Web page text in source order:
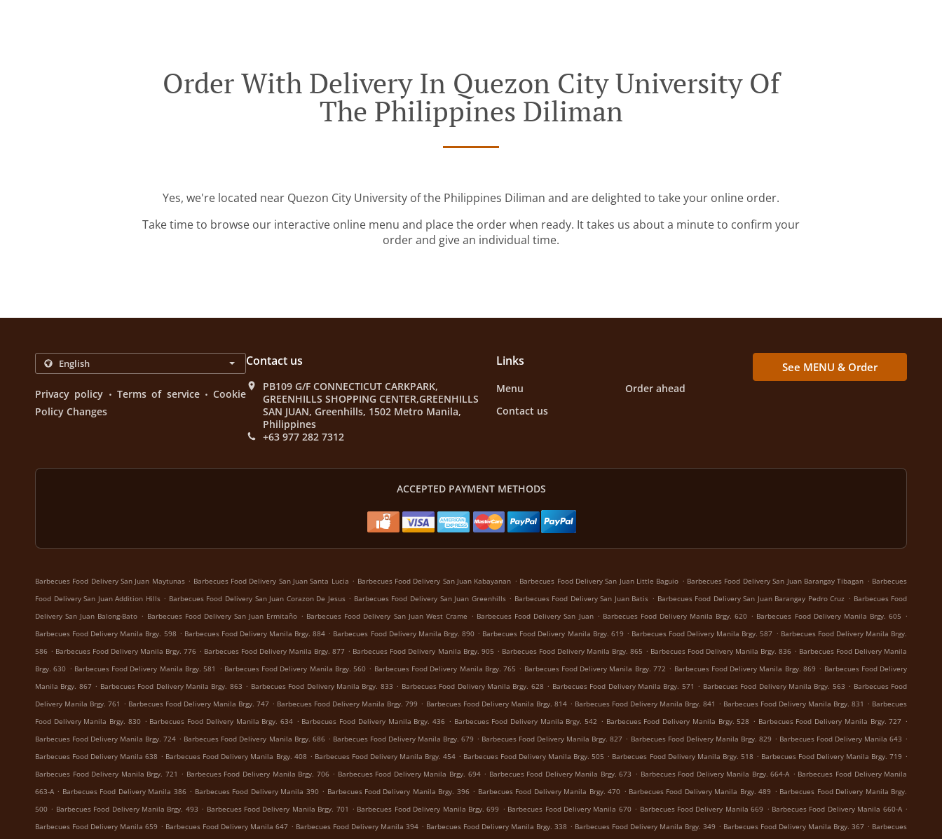
Order With Delivery In Quezon City University Of
The Philippines Diliman
Yes, we're located near Quezon City University of the Philippines Diliman and are delighted to take your online order.
Take time to browse our interactive online menu and place the order when ready. It takes us about a minute to confirm your
order and give an individual time.
Privacy policy . Terms of service . Cookie
Policy Changes
Contact us
PB109 G/F CONNECTICUT CARKPARK,
GREENHILLS SHOPPING CENTER,GREENHILLS
SAN JUAN, Greenhills, 1502 Metro Manila,
Philippines
+63 977 282 7312
Links
Menu
Order ahead
Contact us
See MENU & Order
ACCEPTED PAYMENT METHODS
Barbecues Food Delivery San Juan Maytunas . Barbecues Food Delivery San Juan Santa Lucia . Barbecues Food Delivery San Juan Kabayanan . Barbecues Food Delivery San Juan Little Baguio . Barbecues Food Delivery San Juan Barangay Tibagan . Barbecues
Food Delivery San Juan Addition Hills . Barbecues Food Delivery San Juan Corazon De Jesus . Barbecues Food Delivery San Juan Greenhills . Barbecues Food Delivery San Juan Batis . Barbecues Food Delivery San Juan Barangay Pedro Cruz . Barbecues Food
Delivery San Juan Balong-Bato . Barbecues Food Delivery San Juan Ermitaño . Barbecues Food Delivery San Juan West Crame . Barbecues Food Delivery San Juan . Barbecues Food Delivery Manila Brgy. 620 . Barbecues Food Delivery Manila Brgy. 605 .
Barbecues Food Delivery Manila Brgy. 598 . Barbecues Food Delivery Manila Brgy. 884 . Barbecues Food Delivery Manila Brgy. 890 . Barbecues Food Delivery Manila Brgy. 619 . Barbecues Food Delivery Manila Brgy. 587 . Barbecues Food Delivery Manila Brgy.
586 . Barbecues Food Delivery Manila Brgy. 776 . Barbecues Food Delivery Manila Brgy. 877 . Barbecues Food Delivery Manila Brgy. 905 . Barbecues Food Delivery Manila Brgy. 865 . Barbecues Food Delivery Manila Brgy. 836 . Barbecues Food Delivery Manila
Brgy. 630 . Barbecues Food Delivery Manila Brgy. 581 . Barbecues Food Delivery Manila Brgy. 560 . Barbecues Food Delivery Manila Brgy. 765 . Barbecues Food Delivery Manila Brgy. 772 . Barbecues Food Delivery Manila Brgy. 869 . Barbecues Food Delivery
Manila Brgy. 867 . Barbecues Food Delivery Manila Brgy. 863 . Barbecues Food Delivery Manila Brgy. 833 . Barbecues Food Delivery Manila Brgy. 628 . Barbecues Food Delivery Manila Brgy. 571 . Barbecues Food Delivery Manila Brgy. 563 . Barbecues Food
Delivery Manila Brgy. 761 . Barbecues Food Delivery Manila Brgy. 747 . Barbecues Food Delivery Manila Brgy. 799 . Barbecues Food Delivery Manila Brgy. 814 . Barbecues Food Delivery Manila Brgy. 841 . Barbecues Food Delivery Manila Brgy. 831 . Barbecues
Food Delivery Manila Brgy. 830 . Barbecues Food Delivery Manila Brgy. 634 . Barbecues Food Delivery Manila Brgy. 436 . Barbecues Food Delivery Manila Brgy. 542 . Barbecues Food Delivery Manila Brgy. 528 . Barbecues Food Delivery Manila Brgy. 727 .
Barbecues Food Delivery Manila Brgy. 724 . Barbecues Food Delivery Manila Brgy. 686 . Barbecues Food Delivery Manila Brgy. 679 . Barbecues Food Delivery Manila Brgy. 827 . Barbecues Food Delivery Manila Brgy. 829 . Barbecues Food Delivery Manila 643 .
Barbecues Food Delivery Manila 638 . Barbecues Food Delivery Manila Brgy. 408 . Barbecues Food Delivery Manila Brgy. 454 . Barbecues Food Delivery Manila Brgy. 505 . Barbecues Food Delivery Manila Brgy. 518 . Barbecues Food Delivery Manila Brgy. 719 .
Barbecues Food Delivery Manila Brgy. 721 . Barbecues Food Delivery Manila Brgy. 706 . Barbecues Food Delivery Manila Brgy. 694 . Barbecues Food Delivery Manila Brgy. 673 . Barbecues Food Delivery Manila Brgy. 664-A . Barbecues Food Delivery Manila
663-A . Barbecues Food Delivery Manila 386 . Barbecues Food Delivery Manila 390 . Barbecues Food Delivery Manila Brgy. 396 . Barbecues Food Delivery Manila Brgy. 470 . Barbecues Food Delivery Manila Brgy. 489 . Barbecues Food Delivery Manila Brgy.
500 . Barbecues Food Delivery Manila Brgy. 493 . Barbecues Food Delivery Manila Brgy. 701 . Barbecues Food Delivery Manila Brgy. 699 . Barbecues Food Delivery Manila 670 . Barbecues Food Delivery Manila 669 . Barbecues Food Delivery Manila 660-A .
Barbecues Food Delivery Manila 659 . Barbecues Food Delivery Manila 647 . Barbecues Food Delivery Manila 394 . Barbecues Food Delivery Manila Brgy. 338 . Barbecues Food Delivery Manila Brgy. 349 . Barbecues Food Delivery Manila Brgy. 367 . Barbecues